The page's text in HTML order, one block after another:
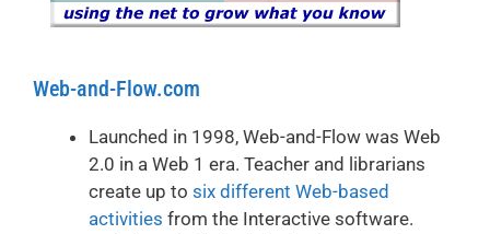
Web-and-Flow.com
Launched in 1998, Web-and-Flow was Web
2.0 in a Web 1 era. Teacher and librarians
create up to six different Web-based
activities from the Interactive software.